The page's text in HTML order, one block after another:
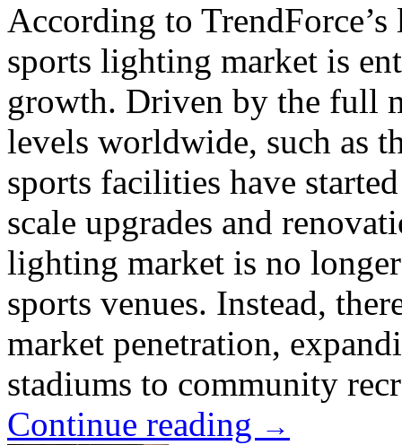
According to
sports lighting market is
growth. Driven by the full
levels worldwide, such as
sports facilities have
scale upgrades and
lighting market is no
sports venues. Instead,
market penetration,
stadiums to community
Continue reading →